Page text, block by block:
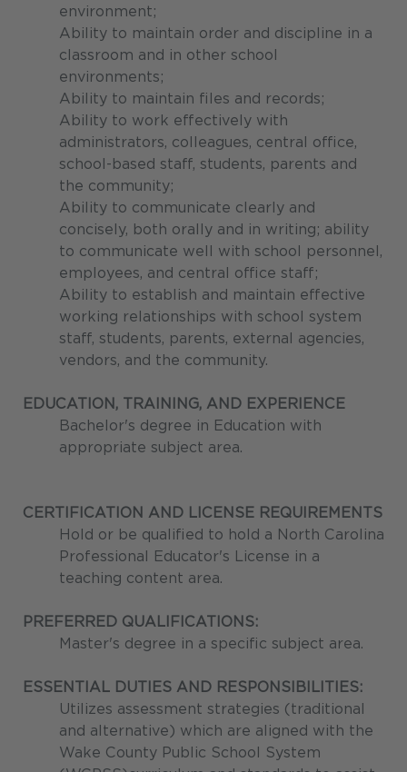
environment;
Ability to maintain order and discipline in a
classroom and in other school
environments;
Ability to maintain files and records;
Ability to work effectively with
administrators, colleagues, central office,
school-based staff, students, parents and
the community;
Ability to communicate clearly and
concisely, both orally and in writing; ability
to communicate well with school personnel,
employees, and central office staff;
Ability to establish and maintain effective
working relationships with school system
staff, students, parents, external agencies,
vendors, and the community.
EDUCATION, TRAINING, AND EXPERIENCE
Bachelor's degree in Education with
appropriate subject area.
CERTIFICATION AND LICENSE REQUIREMENTS
Hold or be qualified to hold a North Carolina
Professional Educator's License in a
teaching content area.
PREFERRED QUALIFICATIONS:
Master's degree in a specific subject area.
ESSENTIAL DUTIES AND RESPONSIBILITIES:
Utilizes assessment strategies (traditional
and alternative) which are aligned with the
Wake County Public School System